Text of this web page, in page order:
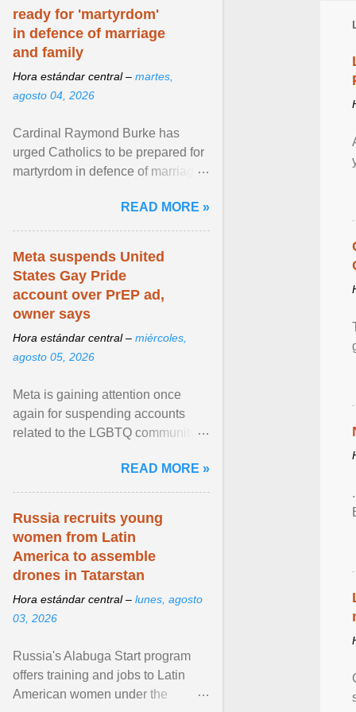
ready for 'martyrdom'
in defence of marriage
and family
Hora estándar central – martes,
agosto 04, 2026
Cardinal Raymond Burke has
urged Catholics to be prepared for
martyrdom in defence of marriage
homily, Cdl. Burke urged a
renewed defence of marriage and
Zen in ... View article...
READ MORE »
Meta suspends United
States Gay Pride
account over PrEP ad,
owner says
Hora estándar central – miércoles,
agosto 05, 2026
Meta is gaining attention once
again for suspending accounts
related to the LGBTQ community.
READ MORE »
Russia recruits young
women from Latin
America to assemble
drones in Tatarstan
Hora estándar central – lunes, agosto
03, 2026
Russia's Alabuga Start program
offers training and jobs to Latin
American women under the